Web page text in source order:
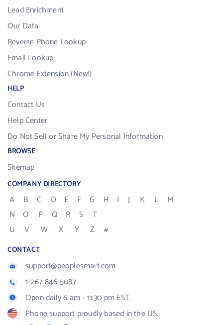
Lead Enrichment
Our Data
Reverse Phone Lookup
Email Lookup
Chrome Extension (New!)
HELP
Contact Us
Help Center
Do Not Sell or Share My Personal Information
BROWSE
Sitemap
COMPANY DIRECTORY
A B C D E F G H I J K L
M
N
O P Q R S
T
U
V W X Y Z #
CONTACT
support@peoplesmart.com
1-267-846-5087
Open daily 6 am - 11:30 pm EST.
Phone support proudly based in the US.